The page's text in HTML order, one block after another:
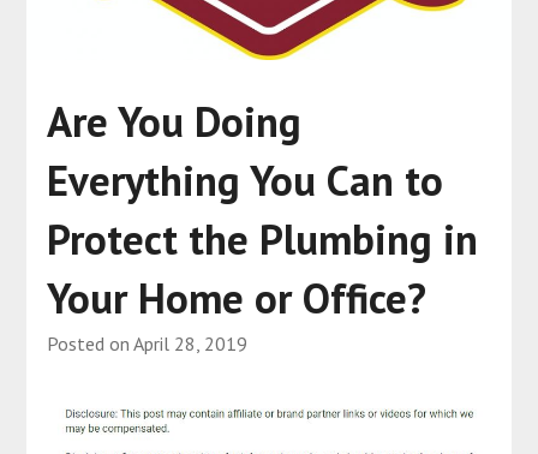
Are You Doing
Everything You Can to
Protect the Plumbing in
Your Home or Office?
Posted on April 28, 2019